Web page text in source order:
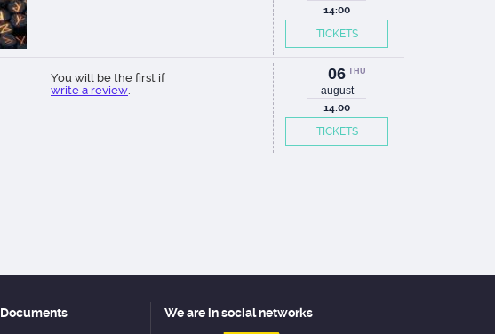
14:00
TICKETS
You will be the first if
write a review.
06 THU
august
14:00
TICKETS
Documents We are in social networks